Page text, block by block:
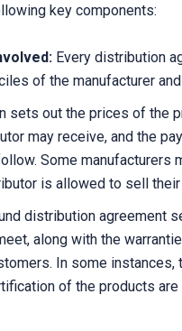
key components:
Every distribution
of the manufacturer
sets out the prices of the
may receive, and the
Some manufacturers
is allowed to sell
distribution agreement
along with the
In some instances,
of the products